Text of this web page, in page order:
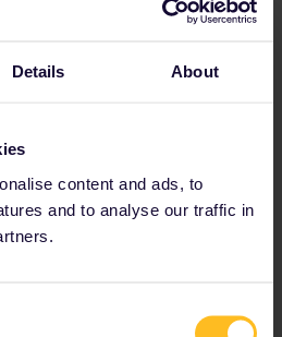
Details About
content and ads, to
and to analyse our traffic in
in32 European
discounts available